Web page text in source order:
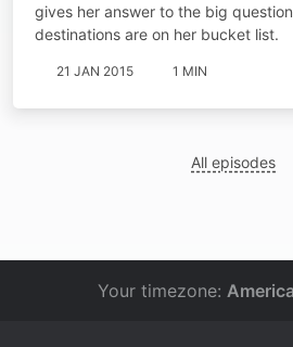
gives her answer to the big
destinations are on her bucket list.
21 JAN 2015 1 MIN
All episodes
Your timezone: